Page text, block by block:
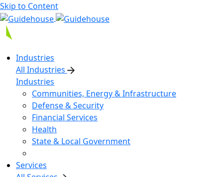
Skip to Content
Industries
All Industries
Industries
Communities, Energy & Infrastructure
Defense & Security
Financial Services
Health
State & Local Government
Services